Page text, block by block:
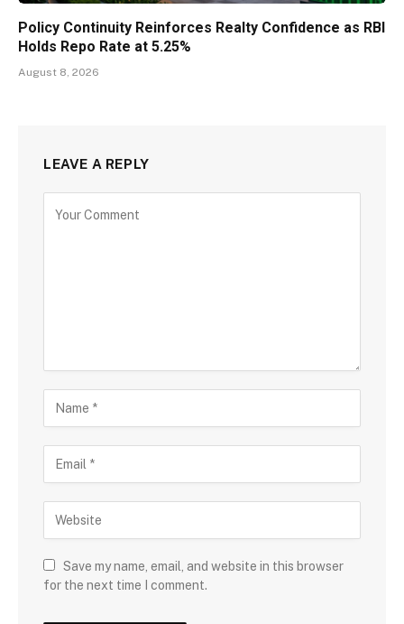
Policy Continuity Reinforces Realty Confidence as RBI
Holds Repo Rate at 5.25%
August 8, 2026
LEAVE A REPLY
Save my name, email, and website in this browser
for the next time I comment.